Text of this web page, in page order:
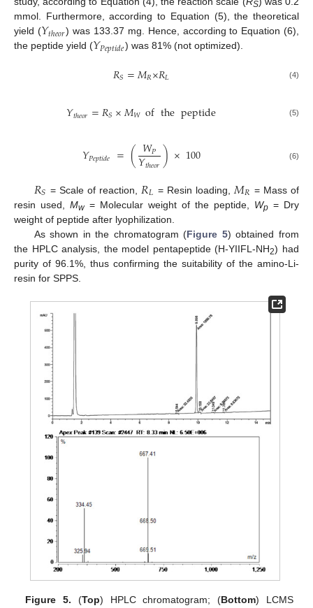
S
mmol. Furthermore, according to Equation (5), the theoretical
yield (𝑌𝑡ℎ𝑒𝑜𝑟) was 133.37 mg. Hence, according to Equation (6),
the peptide yield (𝑌𝑃𝑒𝑝𝑡𝑖𝑑𝑒) was 81% (not optimized).
𝑅𝑆=𝑀𝑅×𝑅𝐿 (4)
𝑌𝑡ℎ𝑒𝑜𝑟=𝑅𝑆×𝑀𝑊 ofthepeptide (5)
𝑌𝑃𝑒𝑝𝑡𝑖𝑑𝑒 =(𝑊𝑃
𝑌𝑡ℎ𝑒𝑜𝑟)×100 (6)
𝑅𝑆 = Scale of reaction, 𝑅𝐿 = Resin loading, 𝑀𝑅 = Mass of
resin used, Mw= Molecular weight of the peptide, Wp = Dry
weight of peptide after lyophilization.
As shown in the chromatogram (Figure 5) obtained from
the HPLC analysis, the model pentapeptide (H-YIIFL-NH2) had
purity of 96.1%, thus confirming the suitability of the amino-Li-
resin for SPPS.
Figure 5. (Top) HPLC chromatogram; (Bottom) LCMS